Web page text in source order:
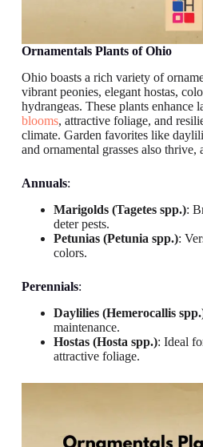
Ornamentals Plants of Ohio
Ohio boasts a rich variety of
vibrant peonies, elegant hostas,
hydrangeas. These plants enhance
blooms, attractive foliage, and
climate. Garden favorites like
and ornamental grasses also
Annuals:
Marigolds (Tagetes spp.):
deter pests.
Petunias (Petunia spp.):
colors.
Perennials:
Daylilies (Hemerocallis
maintenance.
Hostas (Hosta spp.): Ideal
attractive foliage.